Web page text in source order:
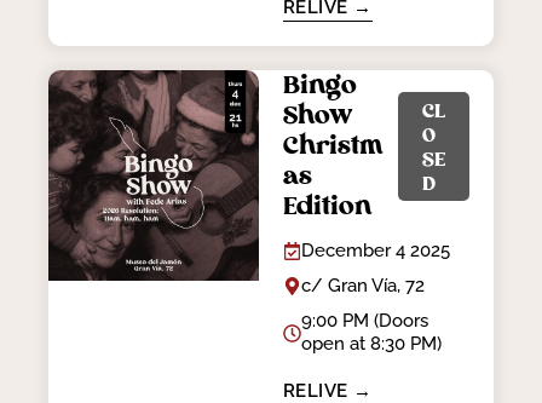
RELIVE →
Bingo
Show
Christm
as
Edition
CL
O
SE
D
December 4 2025
c/ Gran Vía, 72
9:00 PM (Doors
open at 8:30 PM)
RELIVE →